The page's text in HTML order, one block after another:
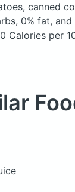
canned
0% fat, and
Calories per